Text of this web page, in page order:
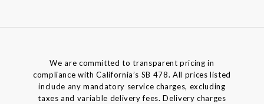
We are committed to transparent pricing in
compliance with California’s SB 478. All prices listed
include any mandatory service charges, excluding
taxes and variable delivery fees. Delivery charges